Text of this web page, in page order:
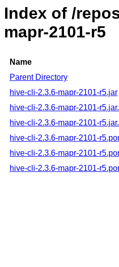
Index of /
mapr-2101-r5
Name
Parent Directory
hive-cli-2.3.6-mapr-2101-r5.jar
hive-cli-2.3.6-mapr-2101-
hive-cli-2.3.6-mapr-2101-
hive-cli-2.3.6-mapr-2101-
hive-cli-2.3.6-mapr-2101-
hive-cli-2.3.6-mapr-2101-